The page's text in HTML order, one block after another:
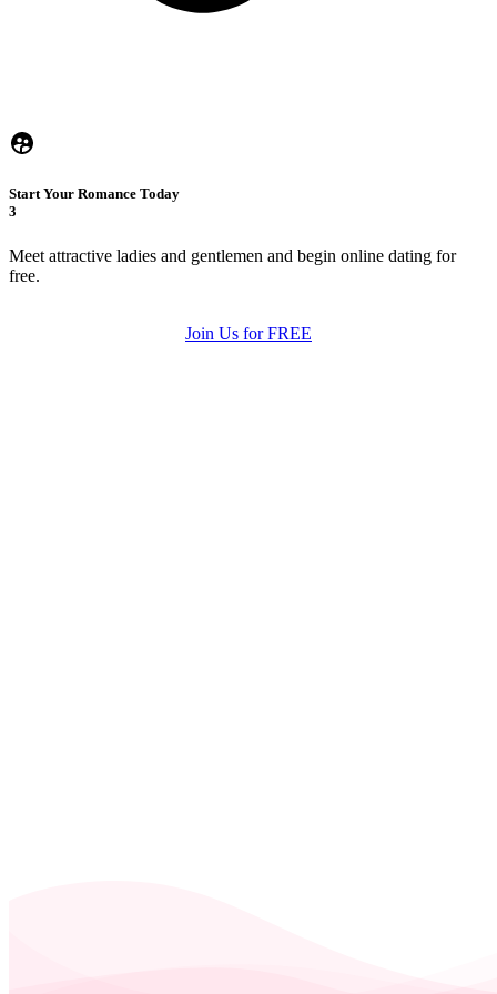
Start Your Romance Today
3
Meet attractive ladies and gentlemen and begin online dating for
free.
Join Us for FREE